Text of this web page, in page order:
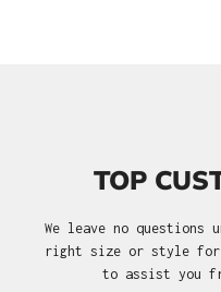
TOP
We leave no questions
right size or style for
to assist you